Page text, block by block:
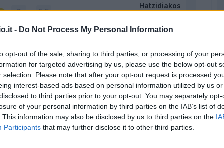
- Do Not Process My Personal Information
opt-out of the sale, sharing to third parties, or processing of your
for targeted advertising by us, please use the below opt-out
selection. Please note that after your opt-out request is processed
interest-based ads based on personal information utilized by us
to third parties prior to your opt-out. You may separately
of your personal information by third parties on the IAB’s list of
This information may also be disclosed by us to third parties on the
Participants that may further disclose it to other third parties.
6
6,5
Hatzidiakos
5,5
Dossena
5
Obert
Nandez